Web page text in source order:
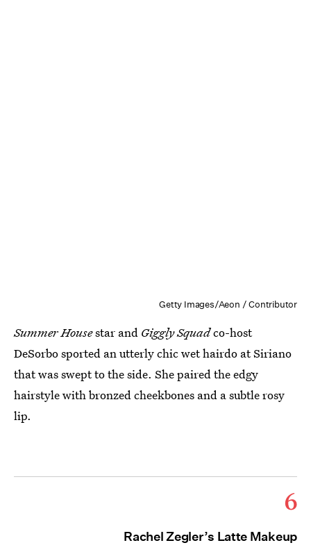
Getty Images/Aeon / Contributor
Summer Housestar and Giggly Squadco-host
DeSorbo sported an utterly chic wet hairdo at Siriano
that was swept to the side. She paired the edgy
hairstyle with bronzed cheekbones and a subtle rosy
lip.
6
Rachel Zegler’s Latte Makeup